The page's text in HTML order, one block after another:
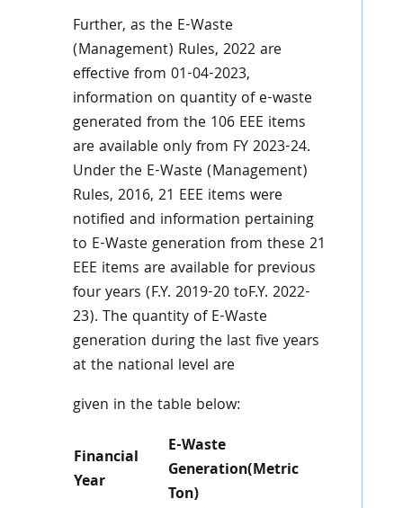
Further, as the E-Waste
(Management) Rules, 2022 are
effective from 01-04-2023,
information on quantity of e-waste
generated from the 106 EEE items
are available only from FY 2023-24.
Under the E-Waste (Management)
Rules, 2016, 21 EEE items were
notified and information pertaining
to E-Waste generation from these 21
EEE items are available for previous
four years (F.Y. 2019-20 toF.Y. 2022-
23). The quantity of E-Waste
generation during the last five years
at the national level are
given in the table below:
Financial
Year
E-Waste
Generation(Metric
Ton)